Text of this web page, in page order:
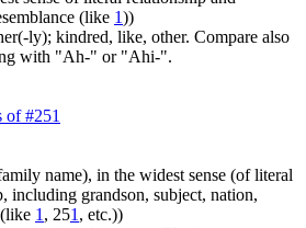
(like 1))
ly); kindred, like, other. Compare also
with "Ah-" or "Ahi-".
of #251
name), in the widest sense (of literal
including grandson, subject, nation,
1 , 251 , etc.))